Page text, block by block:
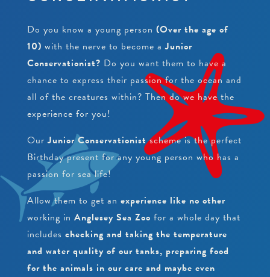
PEARLS
BEACH CLEANS & LITTER HUB
BIRTHDAYS
SCHOOLS
EDUCATIONAL PACKAGES
SCHOOL & GROUP ENQUIRIES
RESOURCES & DOWNLOADS
SUPPORT US
VACANCIES
WORK EXPERIENCE
Do you know a young person (Over the age of
10) with the nerve to become aJunior
Conservationist? Do you want them to have a
chance to express their passion for the ocean and
all of the creatures within? Then do we have the
experience for you!
OurJunior Conservationistscheme is the perfect
Birthday present for any young person who has a
passion for sea life!
Allow them to get an experience like no other
working in Anglesey Sea Zoo for a whole day that
includes checking and taking the temperature
and water quality of our tanks, preparing food
for the animals in our care and maybe even